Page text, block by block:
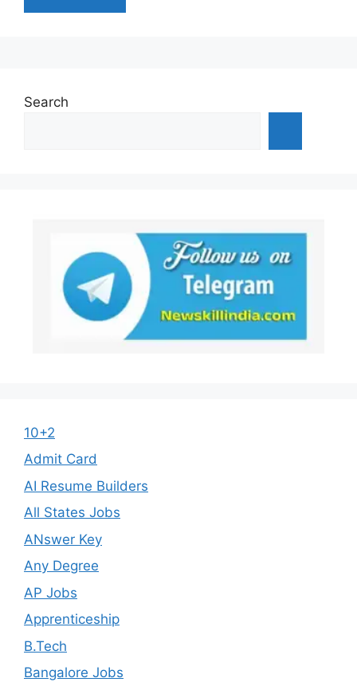
Search
10+2
Admit Card
AI Resume Builders
All States Jobs
ANswer Key
Any Degree
AP Jobs
Apprenticeship
B.Tech
Bangalore Jobs